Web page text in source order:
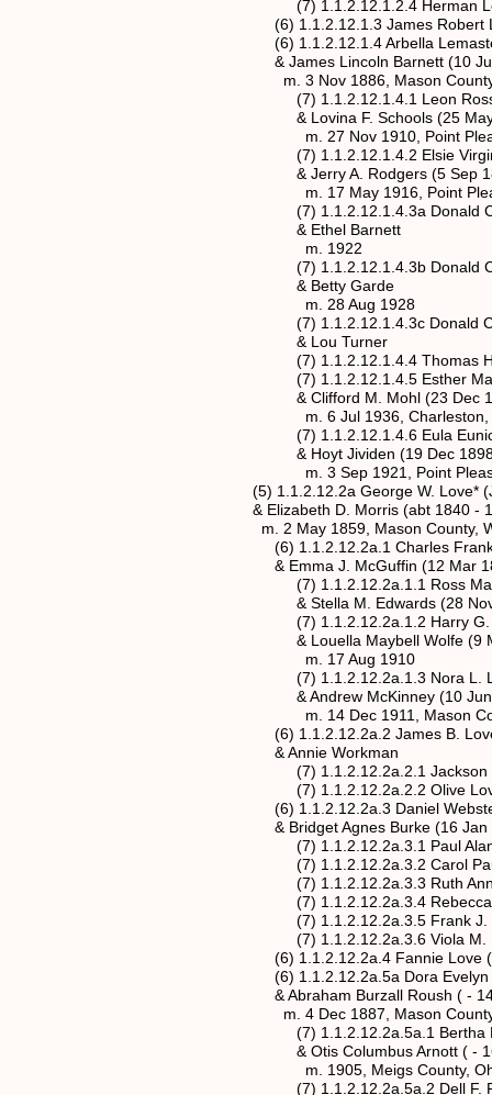
(7) 1.1.2.12.1.2.4 Herman Lee
(6) 1.1.2.12.1.3 James Robert
(6) 1.1.2.12.1.4 Arbella Lemaster
& James Lincoln Barnett (10 Jun
m. 3 Nov 1886, Mason County,
(7) 1.1.2.12.1.4.1 Leon Ross
& Lovina F. Schools (25 May
m. 27 Nov 1910, Point Pleasant,
(7) 1.1.2.12.1.4.2 Elsie Virginia
& Jerry A. Rodgers (5 Sep 1887
m. 17 May 1916, Point Pleasant,
(7) 1.1.2.12.1.4.3a Donald
& Ethel Barnett
m. 1922
(7) 1.1.2.12.1.4.3b Donald
& Betty Garde
m. 28 Aug 1928
(7) 1.1.2.12.1.4.3c Donald
& Lou Turner
(7) 1.1.2.12.1.4.4 Thomas Hugh
(7) 1.1.2.12.1.4.5 Esther
& Clifford M. Mohl (23 Dec 1901
m. 6 Jul 1936, Charleston,
(7) 1.1.2.12.1.4.6 Eula Eunice
& Hoyt Jividen (19 Dec 1898 - 9
m. 3 Sep 1921, Point Pleasant,
(5) 1.1.2.12.2a George W. Love*
& Elizabeth D. Morris (abt 1840 -
m. 2 May 1859, Mason County,
(6) 1.1.2.12.2a.1 Charles Franklin
& Emma J. McGuffin (12 Mar 1869
(7) 1.1.2.12.2a.1.1 Ross Marshall
& Stella M. Edwards (28 Nov
(7) 1.1.2.12.2a.1.2 Harry G.
& Louella Maybell Wolfe (9 Mar
m. 17 Aug 1910
(7) 1.1.2.12.2a.1.3 Nora L.
& Andrew McKinney (10 Jun
m. 14 Dec 1911, Mason
(6) 1.1.2.12.2a.2 James B. Love
& Annie Workman
(7) 1.1.2.12.2a.2.1 Jackson
(7) 1.1.2.12.2a.2.2 Olive
(6) 1.1.2.12.2a.3 Daniel Webster
& Bridget Agnes Burke (16 Jan
(7) 1.1.2.12.2a.3.1 Paul Alan
(7) 1.1.2.12.2a.3.2 Carol
(7) 1.1.2.12.2a.3.3 Ruth Ann
(7) 1.1.2.12.2a.3.4 Rebecca
(7) 1.1.2.12.2a.3.5 Frank J.
(7) 1.1.2.12.2a.3.6 Viola M.
(6) 1.1.2.12.2a.4 Fannie Love
(6) 1.1.2.12.2a.5a Dora Evelyn
& Abraham Burzall Roush ( - 14
m. 4 Dec 1887, Mason County,
(7) 1.1.2.12.2a.5a.1 Bertha Mae
& Otis Columbus Arnott ( - 16
m. 1905, Meigs County,
(7) 1.1.2.12.2a.5a.2 Dell F.